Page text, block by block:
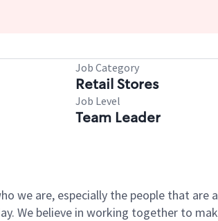
Job Category
Retail Stores
Job Level
Team Leader
we are, especially the people that
We believe in working together to